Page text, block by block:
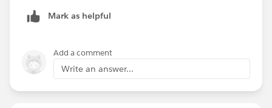
Mark as helpful
Add a comment
Write an answer...